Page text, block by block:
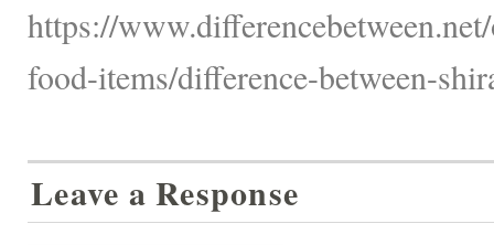
https://
food-items/difference-between-
Leave a Response